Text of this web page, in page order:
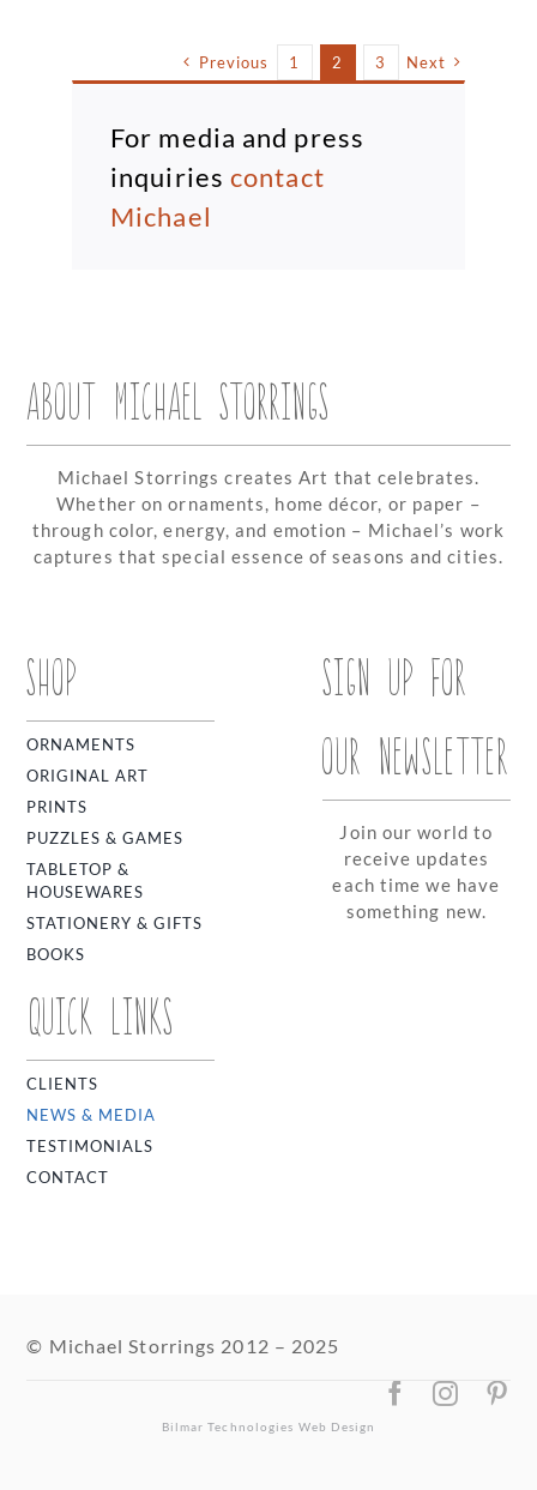
Previous 1 2 3 Next
For media and press
inquiries contact
Michael
ABOUT MICHAEL STORRINGS
Michael Storrings creates Art that celebrates.
Whether on ornaments, home décor, or paper –
through color, energy, and emotion – Michael’s work
captures that special essence of seasons and cities.
SHOP
ORNAMENTS
ORIGINAL ART
PRINTS
PUZZLES & GAMES
TABLETOP &
HOUSEWARES
STATIONERY & GIFTS
BOOKS
QUICK LINKS
CLIENTS
NEWS & MEDIA
TESTIMONIALS
CONTACT
SIGN UP FOR
OUR NEWSLETTER
Join our world to
receive updates
each time we have
something new.
© Michael Storrings 2012 – 2025
Bilmar Technologies Web Design